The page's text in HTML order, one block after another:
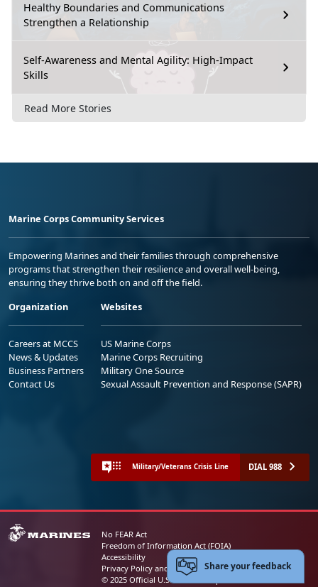
Healthy Boundaries and Communications
Strengthen a Relationship
Self-Awareness and Mental Agility: High-Impact
Skills
Read More Stories
Marine Corps Community Services
Empowering Marines and their families through comprehensive
programs that strengthen their resilience and overall well-being,
ensuring they thrive both on and off the field.
Organization
Careers at MCCS
News & Updates
Business Partners
Contact Us
Websites
US Marine Corps
Marine Corps Recruiting
Military One Source
Sexual Assault Prevention and Response (SAPR)
Military/Veterans Crisis Line DIAL 988
No FEAR Act
Freedom of Information Act (FOIA)
Accessibility
Privacy Policy and Security Notice
© 2025 Official U.S. Marine Corps Website
Share your feedback